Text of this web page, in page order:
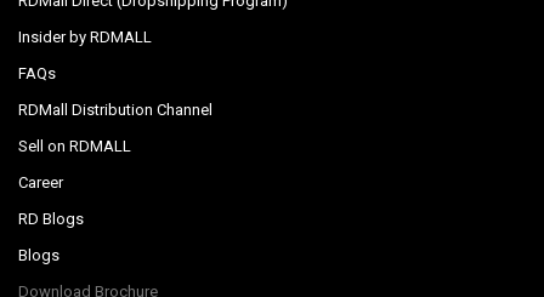
Insider by RDMALL
FAQs
RDMall Distribution Channel
Sell on RDMALL
Career
RD Blogs
Blogs
Download Brochure